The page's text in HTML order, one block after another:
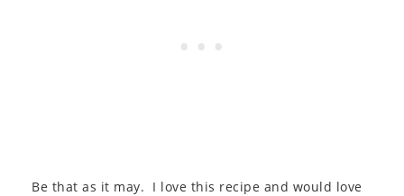
Be that as it may. I love this recipe and would love